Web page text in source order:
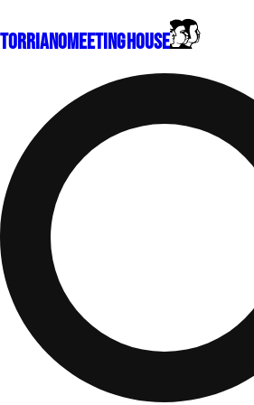
TorrianoMeeting House